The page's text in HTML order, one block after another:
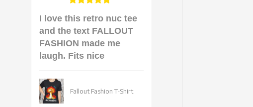
I love this retro nuc tee
and the text FALLOUT
FASHION made me
laugh. Fits nice
Fallout Fashion T-Shirt